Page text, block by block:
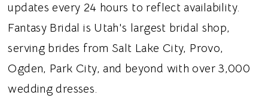
updates every 24 hours to reflect availability.
Fantasy Bridal is Utah's largest bridal shop,
serving brides from Salt Lake City, Provo,
Ogden, Park City, and beyond with over 3,000
wedding dresses.